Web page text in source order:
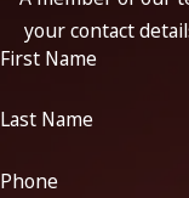
your contact
First Name
Last Name
Phone